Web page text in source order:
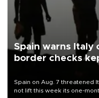
Spain warns Italy
border checks
Spain on Aug. 7 threatened
not lift this week its one-